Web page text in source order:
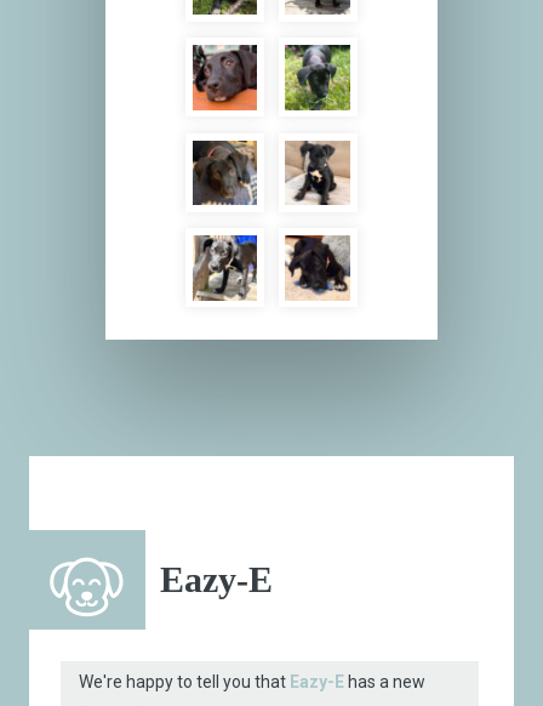
Eazy-E
We're happy to tell you that Eazy-E has a new